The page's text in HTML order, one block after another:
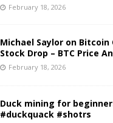
February 18, 2026
Michael Saylor on Bitcoin
Stock Drop – BTC Price
February 18, 2026
Duck mining for
#duckquack #shotrs